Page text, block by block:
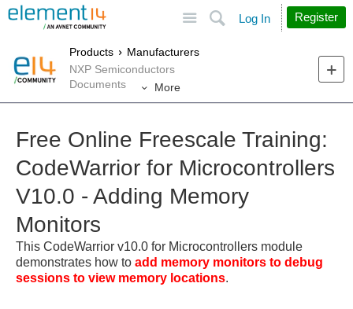
Search
Log In Register
Products
Manufacturers
NXP Semiconductors
Documents
More
Free Online Freescale Training:
CodeWarrior for Microcontrollers
V10.0 - Adding Memory
Monitors
This CodeWarrior v10.0 for Microcontrollers module
demonstrates how to add memory monitors to debug
sessions to view memory locations.